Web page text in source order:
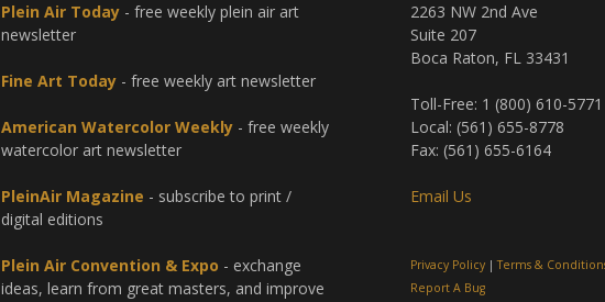
Plein Air Today - free weekly plein air art
newsletter
Fine Art Today - free weekly art newsletter
American Watercolor Weekly - free weekly
watercolor art newsletter
PleinAir Magazine - subscribe to print /
digital editions
Plein Air Convention & Expo - exchange
ideas, learn from great masters, and improve
2263 NW 2nd Ave
Suite 207
Boca Raton, FL 33431
Toll-Free: 1 (800) 610-5771
Local: (561) 655-8778
Fax: (561) 655-6164
Email Us
Privacy Policy |Terms &
Report A Bug